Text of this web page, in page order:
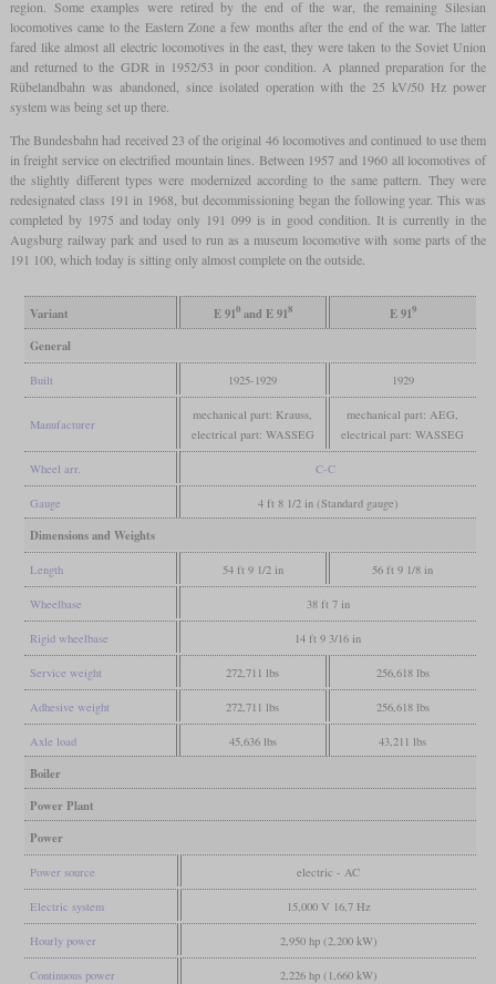
region. Some examples were retired by the end of the war, the remaining Silesian
locomotives came to the Eastern Zone a few months after the end of the war. The latter
fared like almost all electric locomotives in the east, they were taken to the Soviet Union
and returned to the GDR in 1952/53 in poor condition. A planned preparation for the
Rübelandbahn was abandoned, since isolated operation with the 25 kV/50 Hz power
system was being set up there.
The Bundesbahn had received 23 of the original 46 locomotives and continued to use them
in freight service on electrified mountain lines. Between 1957 and 1960 all locomotives of
the slightly different types were modernized according to the same pattern. They were
redesignated class 191 in 1968, but decommissioning began the following year. This was
completed by 1975 and today only 191 099 is in good condition. It is currently in the
Augsburg railway park and used to run as a museum locomotive with some parts of the
191 100, which today is sitting only almost complete on the outside.
Variant E 910and E 918 E 919
General
Built 1925-1929 1929
Manufacturer
mechanical part: Krauss,
electrical part: WASSEG
mechanical part: AEG,
electrical part: WASSEG
Wheel arr. C-C
Gauge 4 ft 8 1/2 in (Standard gauge)
Dimensions and Weights
Length 54 ft 9 1/2 in 56 ft 9 1/8 in
Wheelbase 38 ft 7 in
Rigid wheelbase 14 ft 9 3/16 in
Service weight 272,711 lbs 256,618 lbs
Adhesive weight 272,711 lbs 256,618 lbs
Axle load 45,636 lbs 43,211 lbs
Boiler
Power Plant
Power
Power source electric - AC
Electric system 15,000 V 16,7 Hz
Hourly power 2,950 hp (2,200 kW)
Continuous power 2,226 hp (1,660 kW)